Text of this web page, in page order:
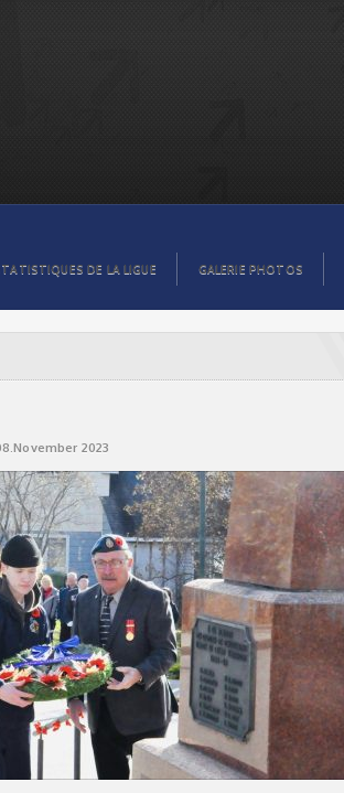
DE LA LIGUE GALERIE PHOTOS
2023